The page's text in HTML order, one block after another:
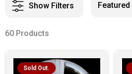
Show Filters
60 Products
Sold Out.